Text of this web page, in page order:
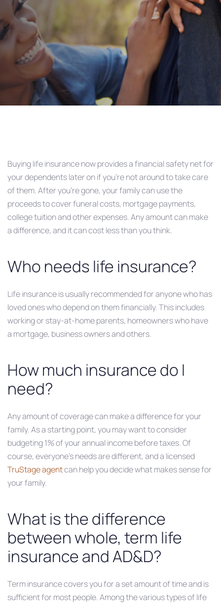
AD&D?
Buying life insurance now provides a financial safety net for
your dependents later on if you’re not around to take care
of them. After you’re gone, your family can use the
proceeds to cover funeral costs, mortgage payments,
college tuition and other expenses. Any amount can make
a difference, and it can cost less than you think.
Who needs life insurance?
Life insurance is usually recommended for anyone who has
loved ones who depend on them financially. This includes
working or stay-at-home parents, homeowners who have
a mortgage, business owners and others.
How much insurance do I
need?
Any amount of coverage can make a difference for your
family. As a starting point, you may want to consider
budgeting 1% of your annual income before taxes. Of
course, everyone’s needs are different, and a licensed
TruStage agentcan help you decide what makes sense for
your family.
What is the difference
between whole, term life
insurance and AD&D?
Term insurance covers you for a set amount of time and is
sufficient for most people. Among the various types of life
navigation